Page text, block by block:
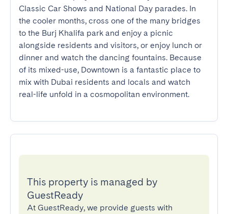
Classic Car Shows and National Day parades. In
the cooler months, cross one of the many bridges
to the Burj Khalifa park and enjoy a picnic
alongside residents and visitors, or enjoy lunch or
dinner and watch the dancing fountains. Because
of its mixed-use, Downtown is a fantastic place to
mix with Dubai residents and locals and watch
real-life unfold in a cosmopolitan environment.
This property is managed by
GuestReady
At GuestReady, we provide guests with